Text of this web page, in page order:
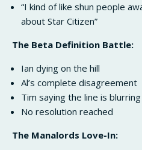
“I kind of like shun people
about Star Citizen”
The Beta Definition Battle:
Ian dying on the hill
Al’s complete disagreement
Tim saying the line is blurring
No resolution reached
The Manalords Love-In: